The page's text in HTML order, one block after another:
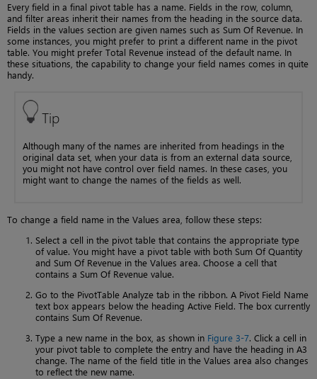
Every field in a final pivot table has a name. Fields in the row, column,
and filter areas inherit their names from the heading in the source data.
Fields in the values section are given names such as Sum Of Revenue. In
some instances, you might prefer to print a different name in the pivot
table. You might prefer Total Revenue instead of the default name. In
these situations, the capability to change your field names comes in quite
handy.
Tip
Although many of the names are inherited from headings in the
original data set, when your data is from an external data source,
you might not have control over field names. In these cases, you
might want to change the names of the fields as well.
To change a field name in the Values area, follow these steps:
Select a cell in the pivot table that contains the appropriate type
of value. You might have a pivot table with both Sum Of Quantity
and Sum Of Revenue in the Values area. Choose a cell that
contains a Sum Of Revenue value.
Go to the PivotTable Analyze tab in the ribbon. A Pivot Field Name
text box appears below the heading Active Field. The box currently
contains Sum Of Revenue.
Type a new name in the box, as shown in Figure 3-7. Click a cell in
your pivot table to complete the entry and have the heading in A3
change. The name of the field title in the Values area also changes
to reflect the new name.